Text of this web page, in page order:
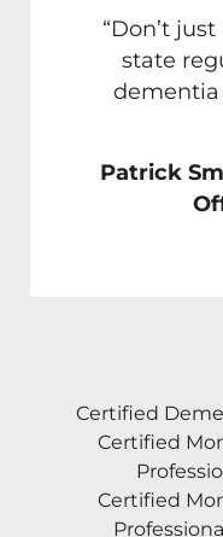
“Don’t
state
dementia
Patrick
Certified
Certified
Certified